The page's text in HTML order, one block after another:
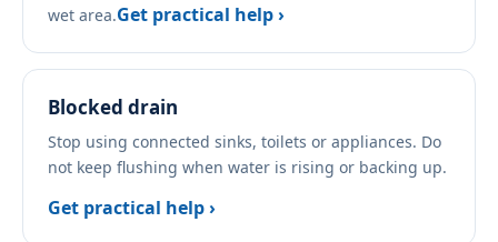
wet area.Get practical help ›
Blocked drain
Stop using connected sinks, toilets or appliances. Do
not keep flushing when water is rising or backing up.
Get practical help ›